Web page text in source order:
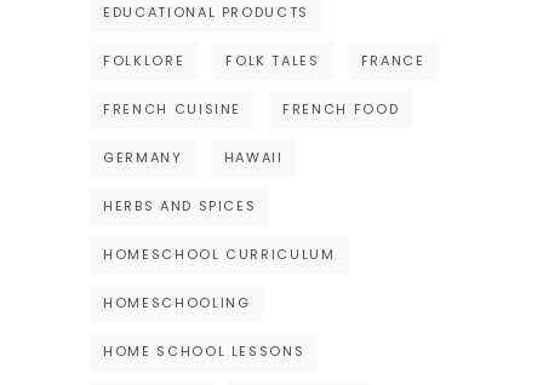
EDUCATIONAL PRODUCTS
FOLKLORE FOLK TALES FRANCE
FRENCH CUISINE FRENCH FOOD
GERMANY HAWAII
HERBS AND SPICES
HOMESCHOOL CURRICULUM
HOMESCHOOLING
HOME SCHOOL LESSONS